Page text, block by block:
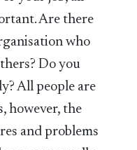
Are there
who
Do you
All people are
however, the
and problems